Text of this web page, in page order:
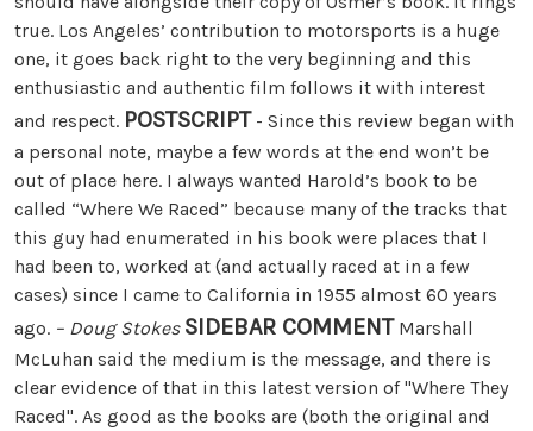
true. Los Angeles’ contribution to motorsports is a huge
one, it goes back right to the very beginning and this
enthusiastic and authentic film follows it with interest
and respect. POSTSCRIPT- Since this review began with
a personal note, maybe a few words at the end won’t be
out of place here. I always wanted Harold’s book to be
called “Where We Raced” because many of the tracks that
this guy had enumerated in his book were places that I
had been to, worked at (and actually raced at in a few
cases) since I came to California in 1955 almost 60 years
ago. – Doug Stokes SIDEBAR COMMENTMarshall
McLuhan said the medium is the message, and there is
clear evidence of that in this latest version of "Where They
Raced". As good as the books are (both the original and